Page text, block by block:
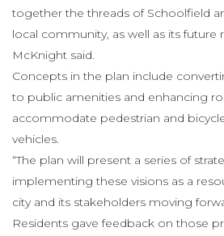
together the threads of Schoolfield
local community, as well as its future
McKnight said.
Concepts in the plan include
to public amenities and enhancing
accommodate pedestrian and
vehicles.
“The plan will present a series of
implementing these visions as a
city and its stakeholders moving
Residents gave feedback on those